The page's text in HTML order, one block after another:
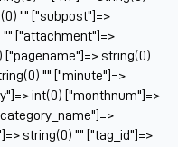
"" ["subpost"]=>
"" ["attachment"]=>
string(0)
"" ["minute"]=>
int(0) ["monthnum"]=>
string(0) "" ["tag_id"]=>